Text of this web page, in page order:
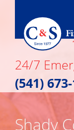
content
24/7
(541)
Shady